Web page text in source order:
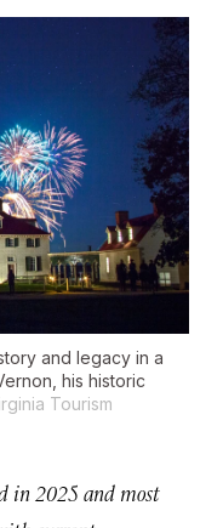
and legacy in a
his historic
Tourism
in 2025 and most